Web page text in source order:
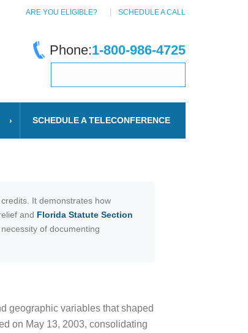
ARE YOU ELIGIBLE? SCHEDULE A CALL
Phone:1-800-986-4725
SCHEDULE A TELECONFERENCE
It demonstrates how
and Florida Statute Section
of documenting
geographic variables that shaped
on May 13, 2003, consolidating